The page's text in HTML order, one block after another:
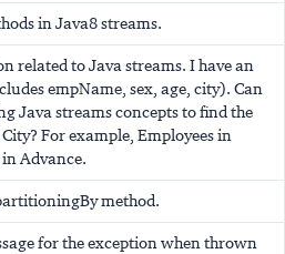
in Java8 streams.
related to Java streams. I have an
empName, sex, age, city). Can
Java streams concepts to find the
For example, Employees in
Advance.
method.
for the exception when thrown